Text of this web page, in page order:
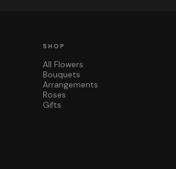
SHOP
All Flowers
Bouquets
Arrangements
Roses
Gifts